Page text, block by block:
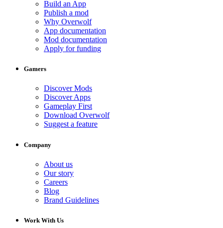
Build an App
Publish a mod
Why Overwolf
App documentation
Mod documentation
Apply for funding
Gamers
Discover Mods
Discover Apps
Gameplay First
Download Overwolf
Suggest a feature
Company
About us
Our story
Careers
Blog
Brand Guidelines
Work With Us